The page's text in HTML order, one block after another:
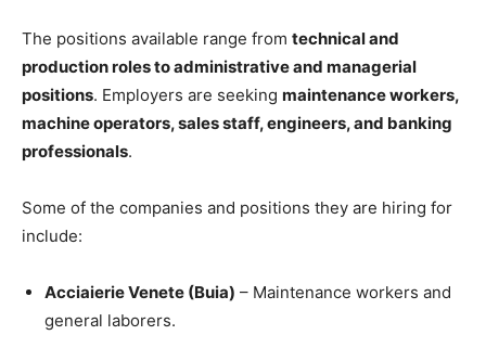
The positions available range from technical and
production roles to administrative and managerial
positions. Employers are seeking maintenance workers,
machine operators, sales staff, engineers, and banking
professionals.
Some of the companies and positions they are hiring for
include:
Acciaierie Venete (Buia) – Maintenance workers and
general laborers.